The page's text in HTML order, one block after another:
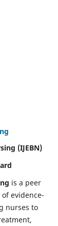
(IJEBN)
is a peer
evidence-
nurses to